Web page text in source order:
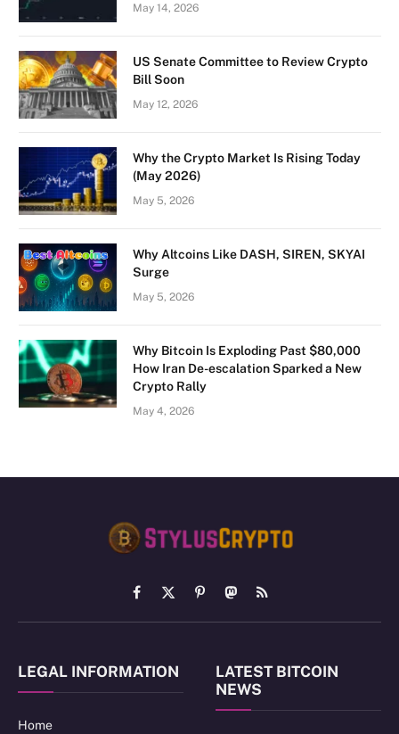
May 14, 2026
US Senate Committee to Review Crypto
Bill Soon
May 12, 2026
Why the Crypto Market Is Rising Today
(May 2026)
May 5, 2026
Why Altcoins Like DASH, SIREN, SKYAI
Surge
May 5, 2026
Why Bitcoin Is Exploding Past $80,000
How Iran De-escalation Sparked a New
Crypto Rally
May 4, 2026
Facebook
X
(Twitter)
PinterestMastodon
RSS
LEGAL INFORMATION
Home
LATEST BITCOIN
NEWS